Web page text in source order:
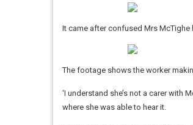
It came after confused Mrs McTighe
The footage shows the worker
‘I understand she’s not a carer with
where she was able to hear it.